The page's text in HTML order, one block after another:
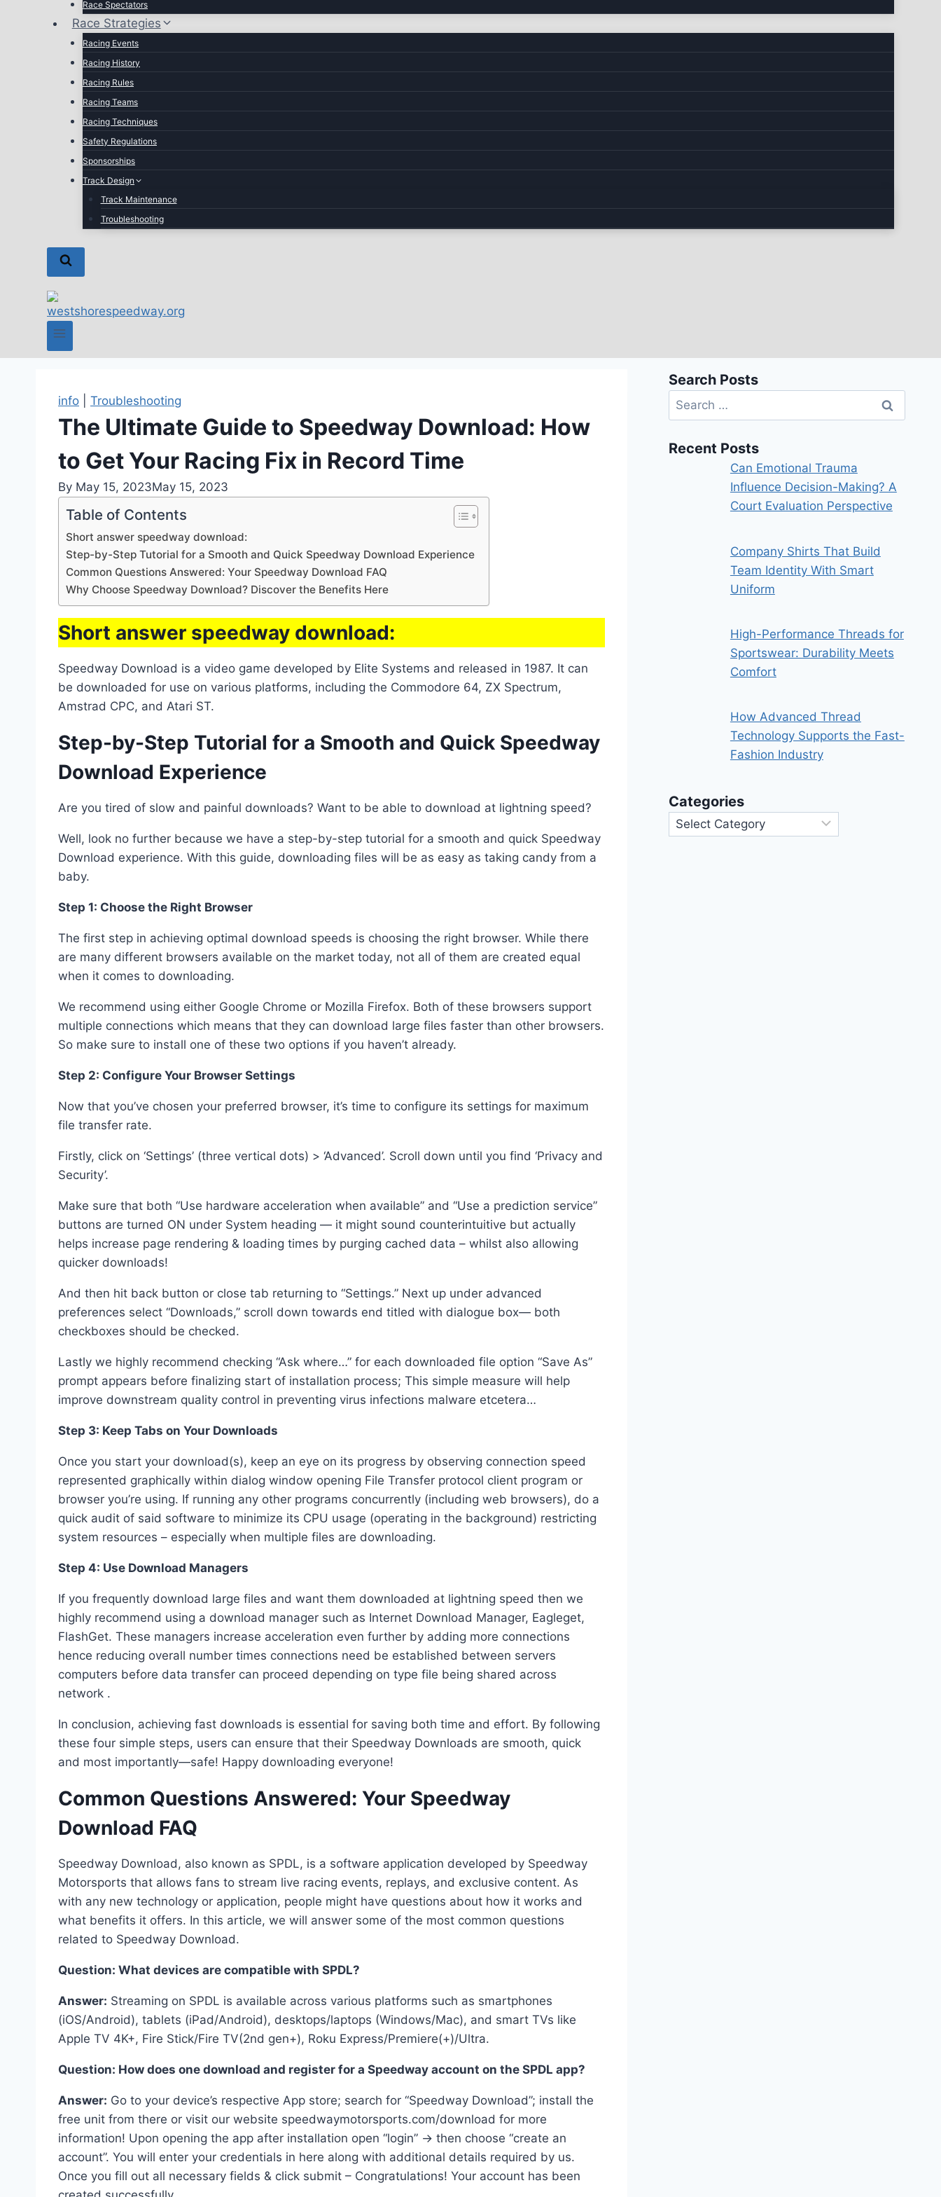
Race Spectators
Race Strategies
Racing Events
Racing History
Racing Rules
Racing Teams
Racing Techniques
Safety Regulations
Sponsorships
Track Design
Track Maintenance
Troubleshooting
info Troubleshooting
The Ultimate Guide to Speedway Download: How
to Get Your Racing Fix in Record Time
By May 15, 2023May 15, 2023
Table of Contents
Short answer speedway download:
Step-by-Step Tutorial for a Smooth and Quick Speedway Download Experience
Common Questions Answered: Your Speedway Download FAQ
Why Choose Speedway Download? Discover the Benefits Here
Short answer speedway download:
Speedway Download is a video game developed by Elite Systems and released in 1987. It can
be downloaded for use on various platforms, including the Commodore 64, ZX Spectrum,
Amstrad CPC, and Atari ST.
Step-by-Step Tutorial for a Smooth and Quick Speedway
Download Experience
Are you tired of slow and painful downloads? Want to be able to download at lightning speed?
Well, look no further because we have a step-by-step tutorial for a smooth and quick Speedway
Download experience. With this guide, downloading files will be as easy as taking candy from a
baby.
Step 1: Choose the Right Browser
The first step in achieving optimal download speeds is choosing the right browser. While there
are many different browsers available on the market today, not all of them are created equal
when it comes to downloading.
We recommend using either Google Chrome or Mozilla Firefox. Both of these browsers support
multiple connections which means that they can download large files faster than other browsers.
So make sure to install one of these two options if you haven’t already.
Step 2: Configure Your Browser Settings
Now that you’ve chosen your preferred browser, it’s time to configure its settings for maximum
file transfer rate.
Firstly, click on ‘Settings’ (three vertical dots) > ‘Advanced’. Scroll down until you find ‘Privacy and
Security’.
Make sure that both “Use hardware acceleration when available” and “Use a prediction service”
buttons are turned ON under System heading — it might sound counterintuitive but actually
helps increase page rendering & loading times by purging cached data – whilst also allowing
quicker downloads!
And then hit back button or close tab returning to “Settings.” Next up under advanced
preferences select “Downloads,” scroll down towards end titled with dialogue box— both
checkboxes should be checked.
Lastly we highly recommend checking “Ask where…” for each downloaded file option “Save As”
prompt appears before finalizing start of installation process; This simple measure will help
improve downstream quality control in preventing virus infections malware etcetera…
Step 3: Keep Tabs on Your Downloads
Once you start your download(s), keep an eye on its progress by observing connection speed
represented graphically within dialog window opening File Transfer protocol client program or
browser you’re using. If running any other programs concurrently (including web browsers), do a
quick audit of said software to minimize its CPU usage (operating in the background) restricting
system resources – especially when multiple files are downloading.
Step 4: Use Download Managers
If you frequently download large files and want them downloaded at lightning speed then we
highly recommend using a download manager such as Internet Download Manager, Eagleget,
FlashGet. These managers increase acceleration even further by adding more connections
hence reducing overall number times connections need be established between servers
computers before data transfer can proceed depending on type file being shared across
network .
In conclusion, achieving fast downloads is essential for saving both time and effort. By following
these four simple steps, users can ensure that their Speedway Downloads are smooth, quick
and most importantly—safe! Happy downloading everyone!
Common Questions Answered: Your Speedway
Download FAQ
Speedway Download, also known as SPDL, is a software application developed by Speedway
Motorsports that allows fans to stream live racing events, replays, and exclusive content. As
with any new technology or application, people might have questions about how it works and
what benefits it offers. In this article, we will answer some of the most common questions
related to Speedway Download.
Question: What devices are compatible with SPDL?
Answer: Streaming on SPDL is available across various platforms such as smartphones
(iOS/Android), tablets (iPad/Android), desktops/laptops (Windows/Mac), and smart TVs like
Apple TV 4K+, Fire Stick/Fire TV(2nd gen+), Roku Express/Premiere(+)/Ultra.
Question: How does one download and register for a Speedway account on the SPDL app?
Answer: Go to your device’s respective App store; search for “Speedway Download”; install the
free unit from there or visit our website speedwaymotorsports.com/download for more
information! Upon opening the app after installation open “login” → then choose “create an
account”. You will enter your credentials in here along with additional details required by us.
Once you fill out all necessary fields & click submit – Congratulations! Your account has been
Search Posts
Search
for:
Recent Posts
Can Emotional Trauma
Influence Decision-Making? A
Court Evaluation Perspective
Company Shirts That Build
Team Identity With Smart
Uniform
High-Performance Threads for
Sportswear: Durability Meets
Comfort
How Advanced Thread
Technology Supports the Fast-
Fashion Industry
Categories
Categories